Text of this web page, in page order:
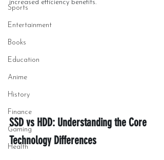
Sports
Entertainment
Books
Education
Anime
History
Finance
Gaming
Health
increased efficiency benefits.
SSD vs HDD: Understanding the Core
Technology Differences